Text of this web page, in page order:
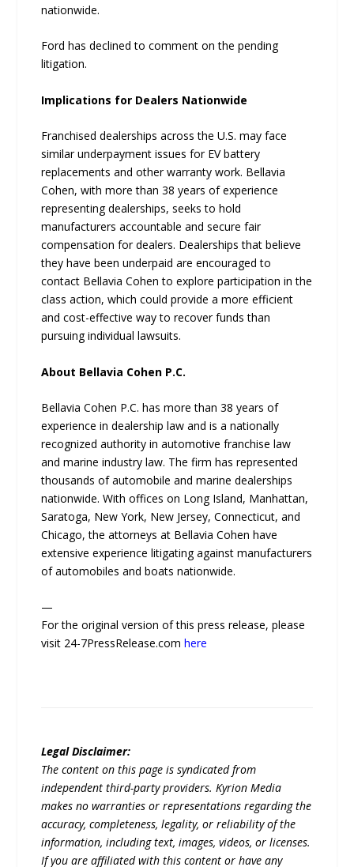
nationwide.
Ford has declined to comment on the pending
litigation.
Implications for Dealers Nationwide
Franchised dealerships across the U.S. may face
similar underpayment issues for EV battery
replacements and other warranty work. Bellavia
Cohen, with more than 38 years of experience
representing dealerships, seeks to hold
manufacturers accountable and secure fair
compensation for dealers. Dealerships that believe
they have been underpaid are encouraged to
contact Bellavia Cohen to explore participation in the
class action, which could provide a more efficient
and cost-effective way to recover funds than
pursuing individual lawsuits.
About Bellavia Cohen P.C.
Bellavia Cohen P.C. has more than 38 years of
experience in dealership law and is a nationally
recognized authority in automotive franchise law
and marine industry law. The firm has represented
thousands of automobile and marine dealerships
nationwide. With offices on Long Island, Manhattan,
Saratoga, New York, New Jersey, Connecticut, and
Chicago, the attorneys at Bellavia Cohen have
extensive experience litigating against manufacturers
of automobiles and boats nationwide.
—
For the original version of this press release, please
visit 24-7PressRelease.comhere
Legal Disclaimer:
The content on this page is syndicated from
independent third-party providers. Kyrion Media
makes no warranties or representations regarding the
accuracy, completeness, legality, or reliability of the
information, including text, images, videos, or licenses.
If you are affiliated with this content or have any